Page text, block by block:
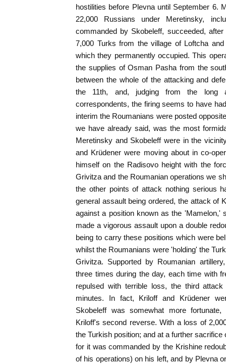
hostilities before Plevna until September 6.
22,000 Russians under Meretinsky,
commanded by Skobeleff, succeeded,
7,000 Turks from the village of Loftcha
which they permanently occupied. This
the supplies of Osman Pasha from the
between the whole of the attacking and
the 11th, and, judging from the long
correspondents, the firing seems to have
interim the Roumanians were posted
we have already said, was the most
Meretinsky and Skobeleff were in the
and Krüdener were moving about in co-
himself on the Radisovo height with the
Grivitza and the Roumanian operations we
the other points of attack nothing serious
general assault being ordered, the attack of
against a position known as the 'Mamelon,'
made a vigorous assault upon a double
being to carry these positions which were
whilst the Roumanians were 'holding' the
Grivitza. Supported by Roumanian
three times during the day, each time with
repulsed with terrible loss, the third
minutes. In fact, Kriloff and Krüdener
Skobeleff was somewhat more
Kriloff's second reverse. With a loss of
the Turkish position; and at a further sacrifice
for it was commanded by the Krishine
of his operations) on his left, and by Plevna